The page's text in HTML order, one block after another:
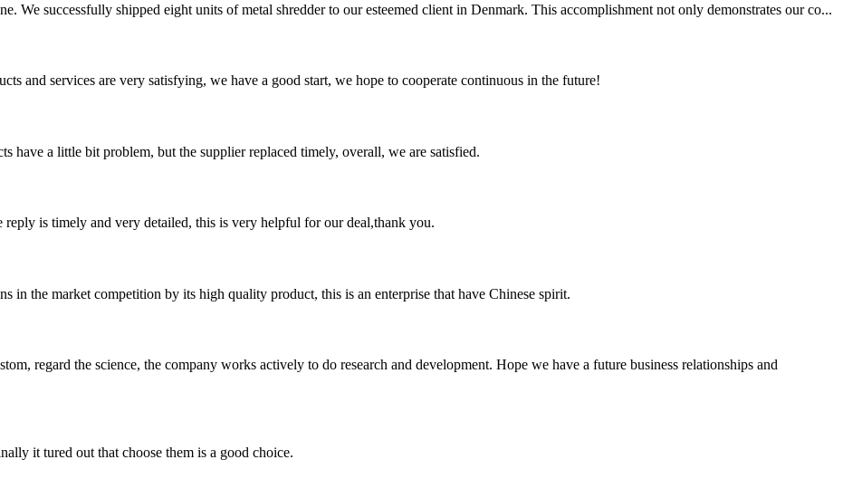
We successfully shipped eight units of metal shredder to our esteemed client in Denmark. This accomplishment not only demonstrates our co...
and services are very satisfying, we have a good start, we hope to cooperate continuous in the future!
have a little bit problem, but the supplier replaced timely, overall, we are satisfied.
reply is timely and very detailed, this is very helpful for our deal,thank you.
in the market competition by its high quality product, this is an enterprise that have Chinese spirit.
regard the science, the company works actively to do research and development. Hope we have a future business relationships and
it tured out that choose them is a good choice.